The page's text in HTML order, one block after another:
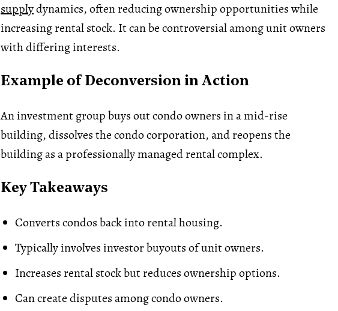
supplydynamics, often reducing ownership opportunities while
increasing rental stock. It can be controversial among unit owners
with differing interests.
Example of Deconversion in Action
An investment group buys out condo owners in a mid-rise
building, dissolves the condo corporation, and reopens the
building as a professionally managed rental complex.
Key Takeaways
Converts condos back into rental housing.
Typically involves investor buyouts of unit owners.
Increases rental stock but reduces ownership options.
Can create disputes among condo owners.